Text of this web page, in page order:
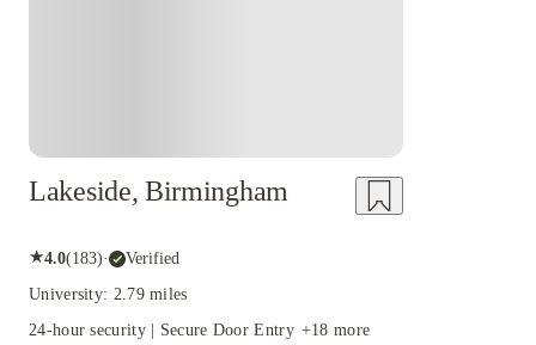
Lakeside, Birmingham
★4.0(183)· Verified
University: 2.79 miles
24-hour security | Secure Door Entry +18 more